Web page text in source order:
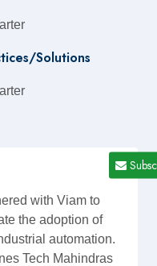
Solutions
with Viam to
the adoption of
automation.
Tech Mahindras